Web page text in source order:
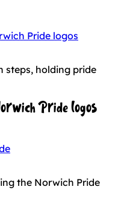
Pride logos
Pride logos